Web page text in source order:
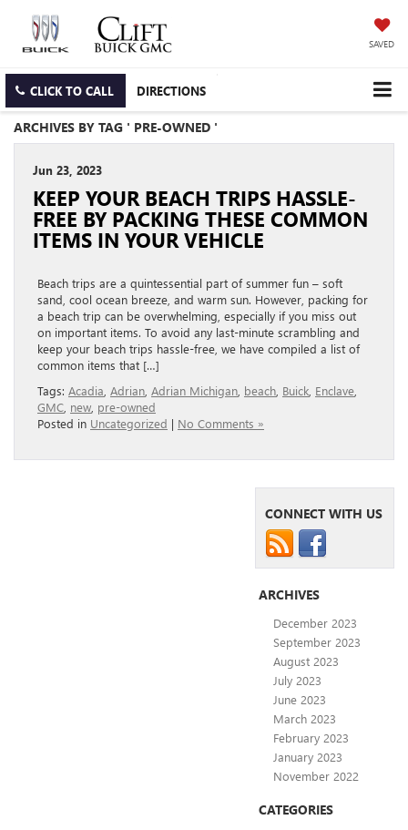
SAVED
CLICK TO CALL DIRECTIONS
ARCHIVES BY TAG ' PRE-OWNED '
Jun 23, 2023
KEEP YOUR BEACH TRIPS HASSLE-
FREE BY PACKING THESE COMMON
ITEMS IN YOUR VEHICLE
Beach trips are a quintessential part of summer fun – soft
sand, cool ocean breeze, and warm sun. However, packing for
a beach trip can be overwhelming, especially if you miss out
on important items. To avoid any last-minute scrambling and
keep your beach trips hassle-free, we have compiled a list of
common items that […]
Tags: Acadia Adrian Adrian Michigan beach Buick Enclave
GMC new pre-owned
Posted in Uncategorized | No Comments »
CONNECT WITH US
ARCHIVES
December 2023
September 2023
August 2023
July 2023
June 2023
March 2023
February 2023
January 2023
November 2022
CATEGORIES